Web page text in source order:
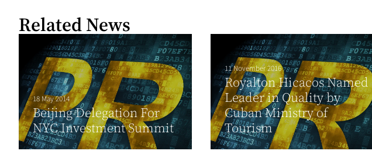
Related News
18 May 2014
Beijing Delegation For
NYC Investment Summit
11 November 2016
Royalton Hicacos Named
Leader in Quality by
Cuban Ministry of
Tourism